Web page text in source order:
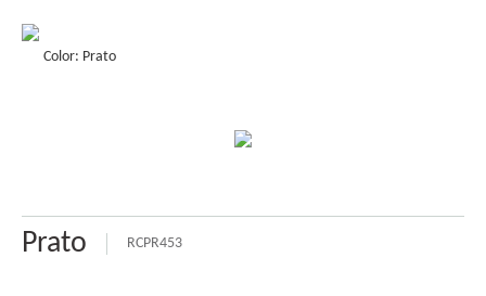
STORE LOCATOR
ABOUT US
Color: Prato
Prato RCPR453